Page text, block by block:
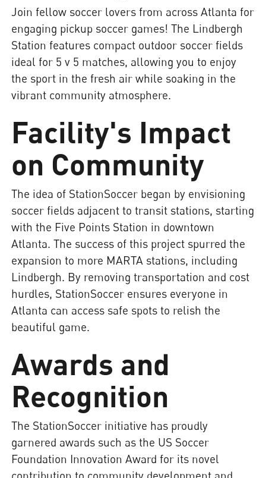
Join fellow soccer lovers from across Atlanta for
engaging pickup soccer games! The Lindbergh
Station features compact outdoor soccer fields
ideal for 5 v 5 matches, allowing you to enjoy
the sport in the fresh air while soaking in the
vibrant community atmosphere.
Facility's Impact
on Community
The idea of StationSoccer began by envisioning
soccer fields adjacent to transit stations, starting
with the Five Points Station in downtown
Atlanta. The success of this project spurred the
expansion to more MARTA stations, including
Lindbergh. By removing transportation and cost
hurdles, StationSoccer ensures everyone in
Atlanta can access safe spots to relish the
beautiful game.
Awards and
Recognition
The StationSoccer initiative has proudly
garnered awards such as the US Soccer
Foundation Innovation Award for its novel